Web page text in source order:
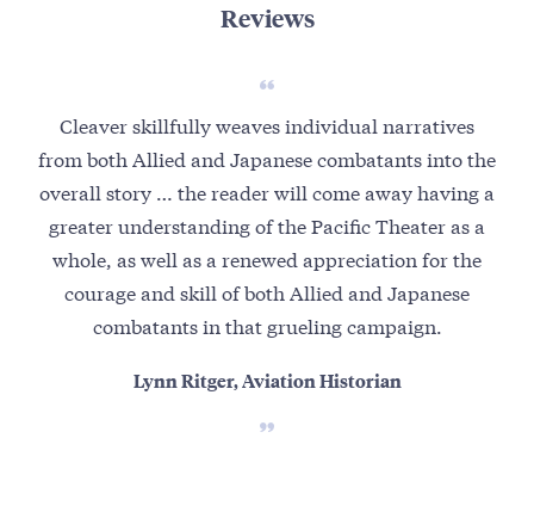
Reviews
Cleaver skillfully weaves individual narratives
from both Allied and Japanese combatants into the
overall story … the reader will come away having a
greater understanding of the Pacific Theater as a
whole, as well as a renewed appreciation for the
courage and skill of both Allied and Japanese
combatants in that grueling campaign.
Lynn Ritger, Aviation Historian